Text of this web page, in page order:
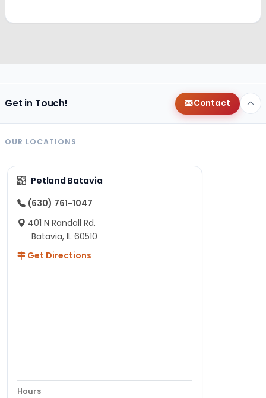
Get in Touch! Contact
OUR LOCATIONS
Petland Batavia
(630) 761-1047
401 N Randall Rd.
Batavia, IL 60510
Get Directions
Hours